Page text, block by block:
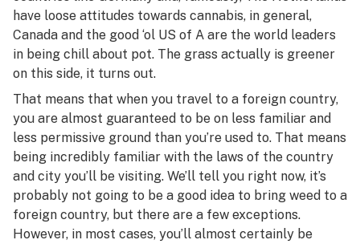
have loose attitudes towards cannabis, in general,
Canada and the good ‘ol US of A are the world leaders
in being chill about pot. The grass actually is greener
on this side, it turns out.
That means that when you travel to a foreign country,
you are almost guaranteed to be on less familiar and
less permissive ground than you’re used to. That means
being incredibly familiar with the laws of the country
and city you’ll be visiting. We’ll tell you right now, it’s
probably not going to be a good idea to bring weed to a
foreign country, but there are a few exceptions.
However, in most cases, you’ll almost certainly be